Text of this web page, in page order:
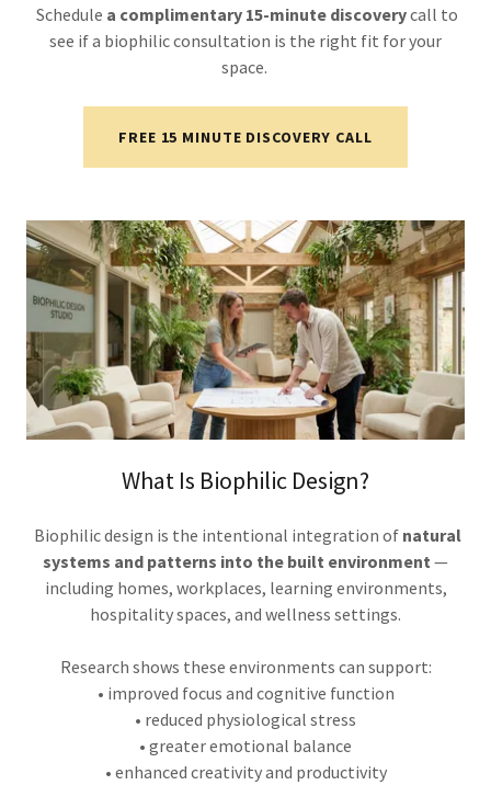
Schedule a complimentary 15-minute discoverycall to
see if a biophilic consultation is the right fit for your
space.
FREE 15 MINUTE DISCOVERY CALL
What Is Biophilic Design?
Biophilic design is the intentional integration of natural
systems and patterns into the built environment —
including homes, workplaces, learning environments,
hospitality spaces, and wellness settings.
Research shows these environments can support:
• improved focus and cognitive function
• reduced physiological stress
• greater emotional balance
• enhanced creativity and productivity